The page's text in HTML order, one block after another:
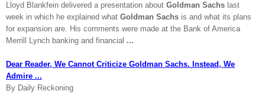
Lloyd Blankfein delivered a presentation about Goldman Sachs last
week in which he explained what Goldman Sachs is and what its plans
for expansion are. His comments were made at the Bank of America
Merrill Lynch banking and financial ...
Dear Reader, We Cannot Criticize Goldman Sachs. Instead, We
Admire ...
By Daily Reckoning